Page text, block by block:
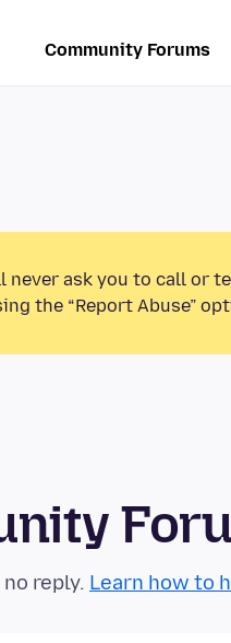
Community Forums
never ask you to call or
the “Report Abuse”
reply. Learn how to